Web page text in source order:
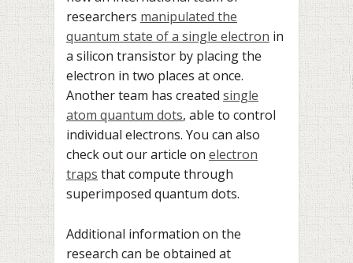
researchers manipulated the
quantum state of a single electron in
a silicon transistor by placing the
electron in two places at once.
Another team has created single
atom quantum dots, able to control
individual electrons. You can also
check out our article on electron
traps that compute through
superimposed quantum dots.
Additional information on the
research can be obtained at